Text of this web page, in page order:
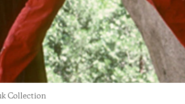
Collection